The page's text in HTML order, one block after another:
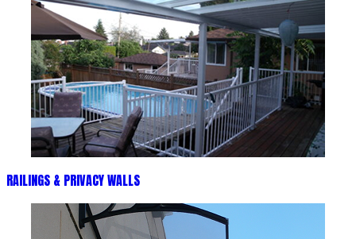
RAILINGS & PRIVACY WALLS